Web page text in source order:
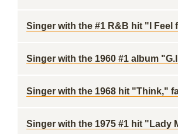
Singer with the #1 R&B hit "I Feel
Singer with the 1960 #1 album
Singer with the 1968 hit "Think,"
Singer with the 1975 #1 hit "Lady